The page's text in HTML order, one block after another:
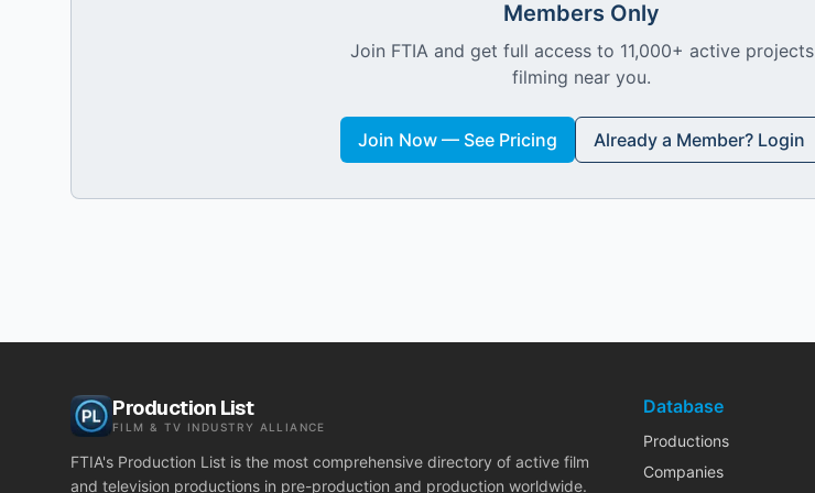
Members Only
Join FTIA and get full access to 11,000+ active projects
filming near you.
Join Now — See Pricing Already a Member? Login
Production List
FILM & TV INDUSTRY ALLIANCE
FTIA's Production List is the most comprehensive directory of active film
and television productions in pre-production and production worldwide.
Database
Productions
Companies